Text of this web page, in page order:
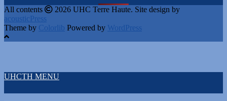
All contents
2026 UHC Terre Haute. Site design by
acousticPress
Theme by Colorlib Powered by WordPress
UHCTH MENU